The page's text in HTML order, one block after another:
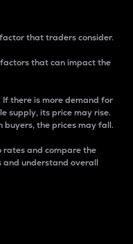
that traders consider.
that can impact the
there is more demand for
supply, its price may rise.
buyers, the prices may fall.
rates and compare the
and understand overall